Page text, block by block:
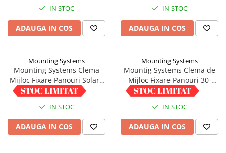
IN STOC
ADAUGA IN COS
IN STOC
ADAUGA IN COS
Mounting Systems
Mounting Systems Clema
Mijloc Fixare Panouri Solare
35-45mm Aluminiu
5,00 RON
IN STOC
ADAUGA IN COS
Mounting Systems
Mountig Systems Clema de
Mijloc Fixare Panouri 30-
40mm cu Pin Impamantare
5,00 RON
IN STOC
ADAUGA IN COS